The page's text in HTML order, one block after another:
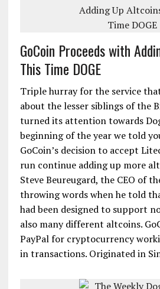
GoCoin Proceeds with
This Time DOGE
Triple hurray for the service
about the lesser siblings of the
turned its attention towards
beginning of the year we told
GoCoin’s decision to accept
run continue adding up more
Steve Beureugard, the CEO of
throwing words when he told
had been designed to support
also many different altcoins.
PayPal for cryptocurrency
in transactions. Originated in